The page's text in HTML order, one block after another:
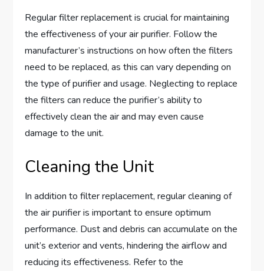
Regular filter replacement is crucial for maintaining
the effectiveness of your air purifier. Follow the
manufacturer’s instructions on how often the filters
need to be replaced, as this can vary depending on
the type of purifier and usage. Neglecting to replace
the filters can reduce the purifier’s ability to
effectively clean the air and may even cause
damage to the unit.
Cleaning the Unit
In addition to filter replacement, regular cleaning of
the air purifier is important to ensure optimum
performance. Dust and debris can accumulate on the
unit’s exterior and vents, hindering the airflow and
reducing its effectiveness. Refer to the